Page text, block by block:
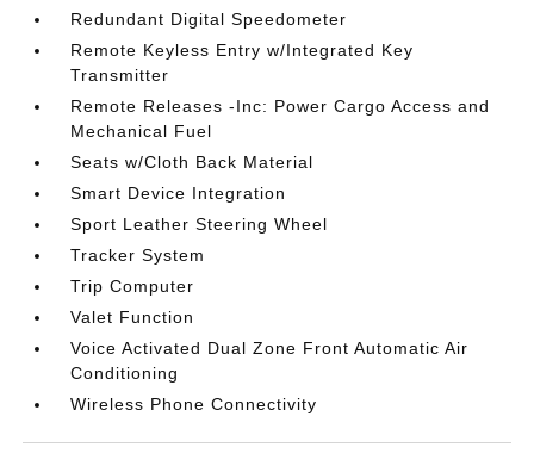
Redundant Digital Speedometer
Remote Keyless Entry w/Integrated Key
Transmitter
Remote Releases -Inc: Power Cargo Access and
Mechanical Fuel
Seats w/Cloth Back Material
Smart Device Integration
Sport Leather Steering Wheel
Tracker System
Trip Computer
Valet Function
Voice Activated Dual Zone Front Automatic Air
Conditioning
Wireless Phone Connectivity